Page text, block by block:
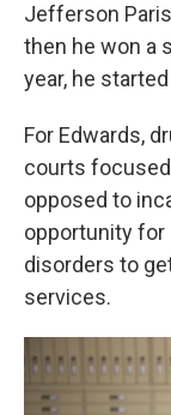
Jefferson
then he won a
year, he
For Edwards,
courts
opposed to
opportunity
disorders to
services.